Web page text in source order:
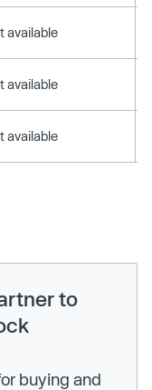
available
available
available
to
buying and